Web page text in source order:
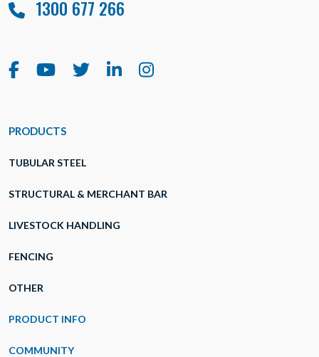
1300 677 266
PRODUCTS
TUBULAR STEEL
STRUCTURAL & MERCHANT BAR
LIVESTOCK HANDLING
FENCING
OTHER
PRODUCT INFO
COMMUNITY